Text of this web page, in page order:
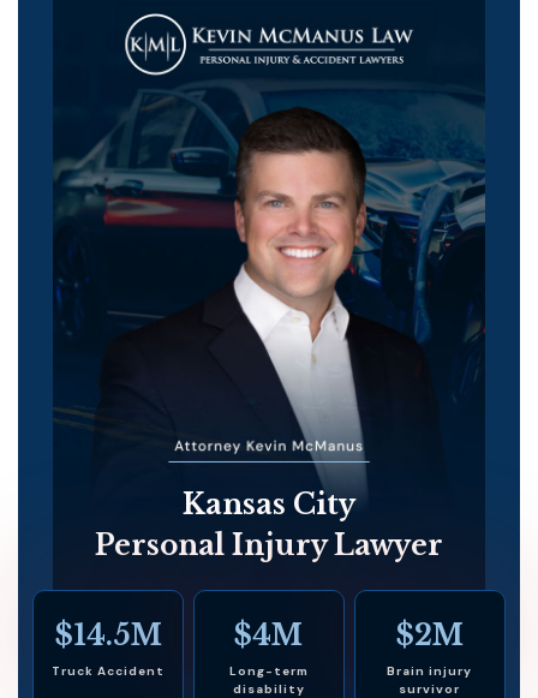
Kansas City
Personal Injury Lawyer
$14.5M
Truck Accident
$4M
Long-term
disability
$2M
Brain injury
survivor